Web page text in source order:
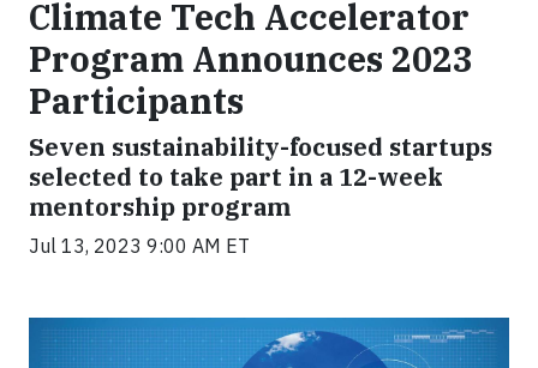
Climate Tech Accelerator
Program Announces 2023
Participants
Seven sustainability-focused startups
selected to take part in a 12-week
mentorship program
Jul 13, 2023 9:00 AM ET